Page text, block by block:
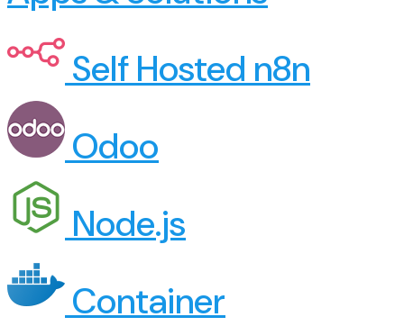
Self Hosted n8n
Odoo
Node.js
Container